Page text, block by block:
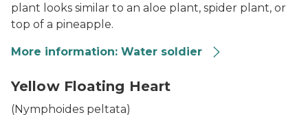
plant looks similar to an aloe plant, spider plant, or
top of a pineapple.
More information: Water soldier
Yellow Floating Heart
(Nymphoides peltata)